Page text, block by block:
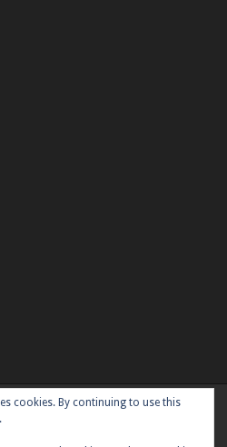
Nikkonby Kaira
cookies. By continuing to use this